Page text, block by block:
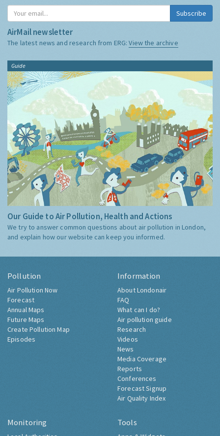
Subscribe
AirMail newsletter
The latest news and research from ERG:View the archive
Guide
Our Guide to Air Pollution, Health and Actions
We try to answer common questions about air pollution in London,
and explain how our website can keep you informed.
Pollution
Air Pollution Now
Forecast
Annual Maps
Future Maps
Create Pollution Map
Episodes
Information
About Londonair
FAQ
What can I do?
Air pollution guide
Research
Videos
News
Media Coverage
Reports
Conferences
Forecast Signup
Air Quality Index
Monitoring Tools